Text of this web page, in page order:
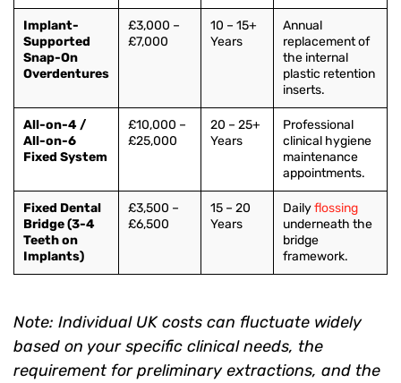
Implant-
Supported
Snap-On
Overdentures
£3,000 –
£7,000
10 – 15+
Years
Annual
replacement of
the internal
plastic retention
inserts.
All-on-4 /
All-on-6
Fixed System
£10,000 –
£25,000
20 – 25+
Years
Professional
clinical hygiene
maintenance
appointments.
Fixed Dental
Bridge (3-4
Teeth on
Implants)
£3,500 –
£6,500
15 – 20
Years
Dailyflossing
underneath the
bridge
framework.
Note: Individual UK costs can fluctuate widely
based on your specific clinical needs, the
requirement for preliminary extractions, and the